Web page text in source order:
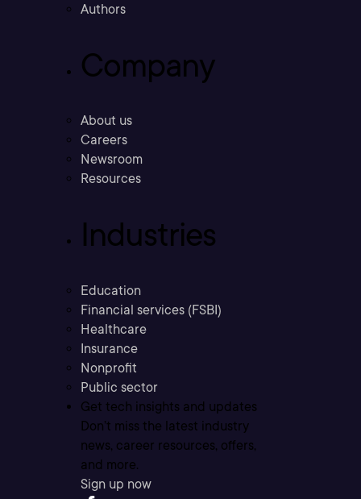
Authors
Company
About us
Careers
Newsroom
Resources
Industries
Education
Financial services (FSBI)
Healthcare
Insurance
Nonprofit
Public sector
Get tech insights and updates
Don’t miss the latest industry
news, career resources, offers,
and more.
Sign up now